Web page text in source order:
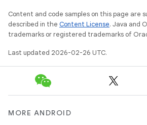
Content and code samples on this page are
described in the Content License. Java and
trademarks or registered trademarks of
Last updated 2026-02-26 UTC.
MORE ANDROID